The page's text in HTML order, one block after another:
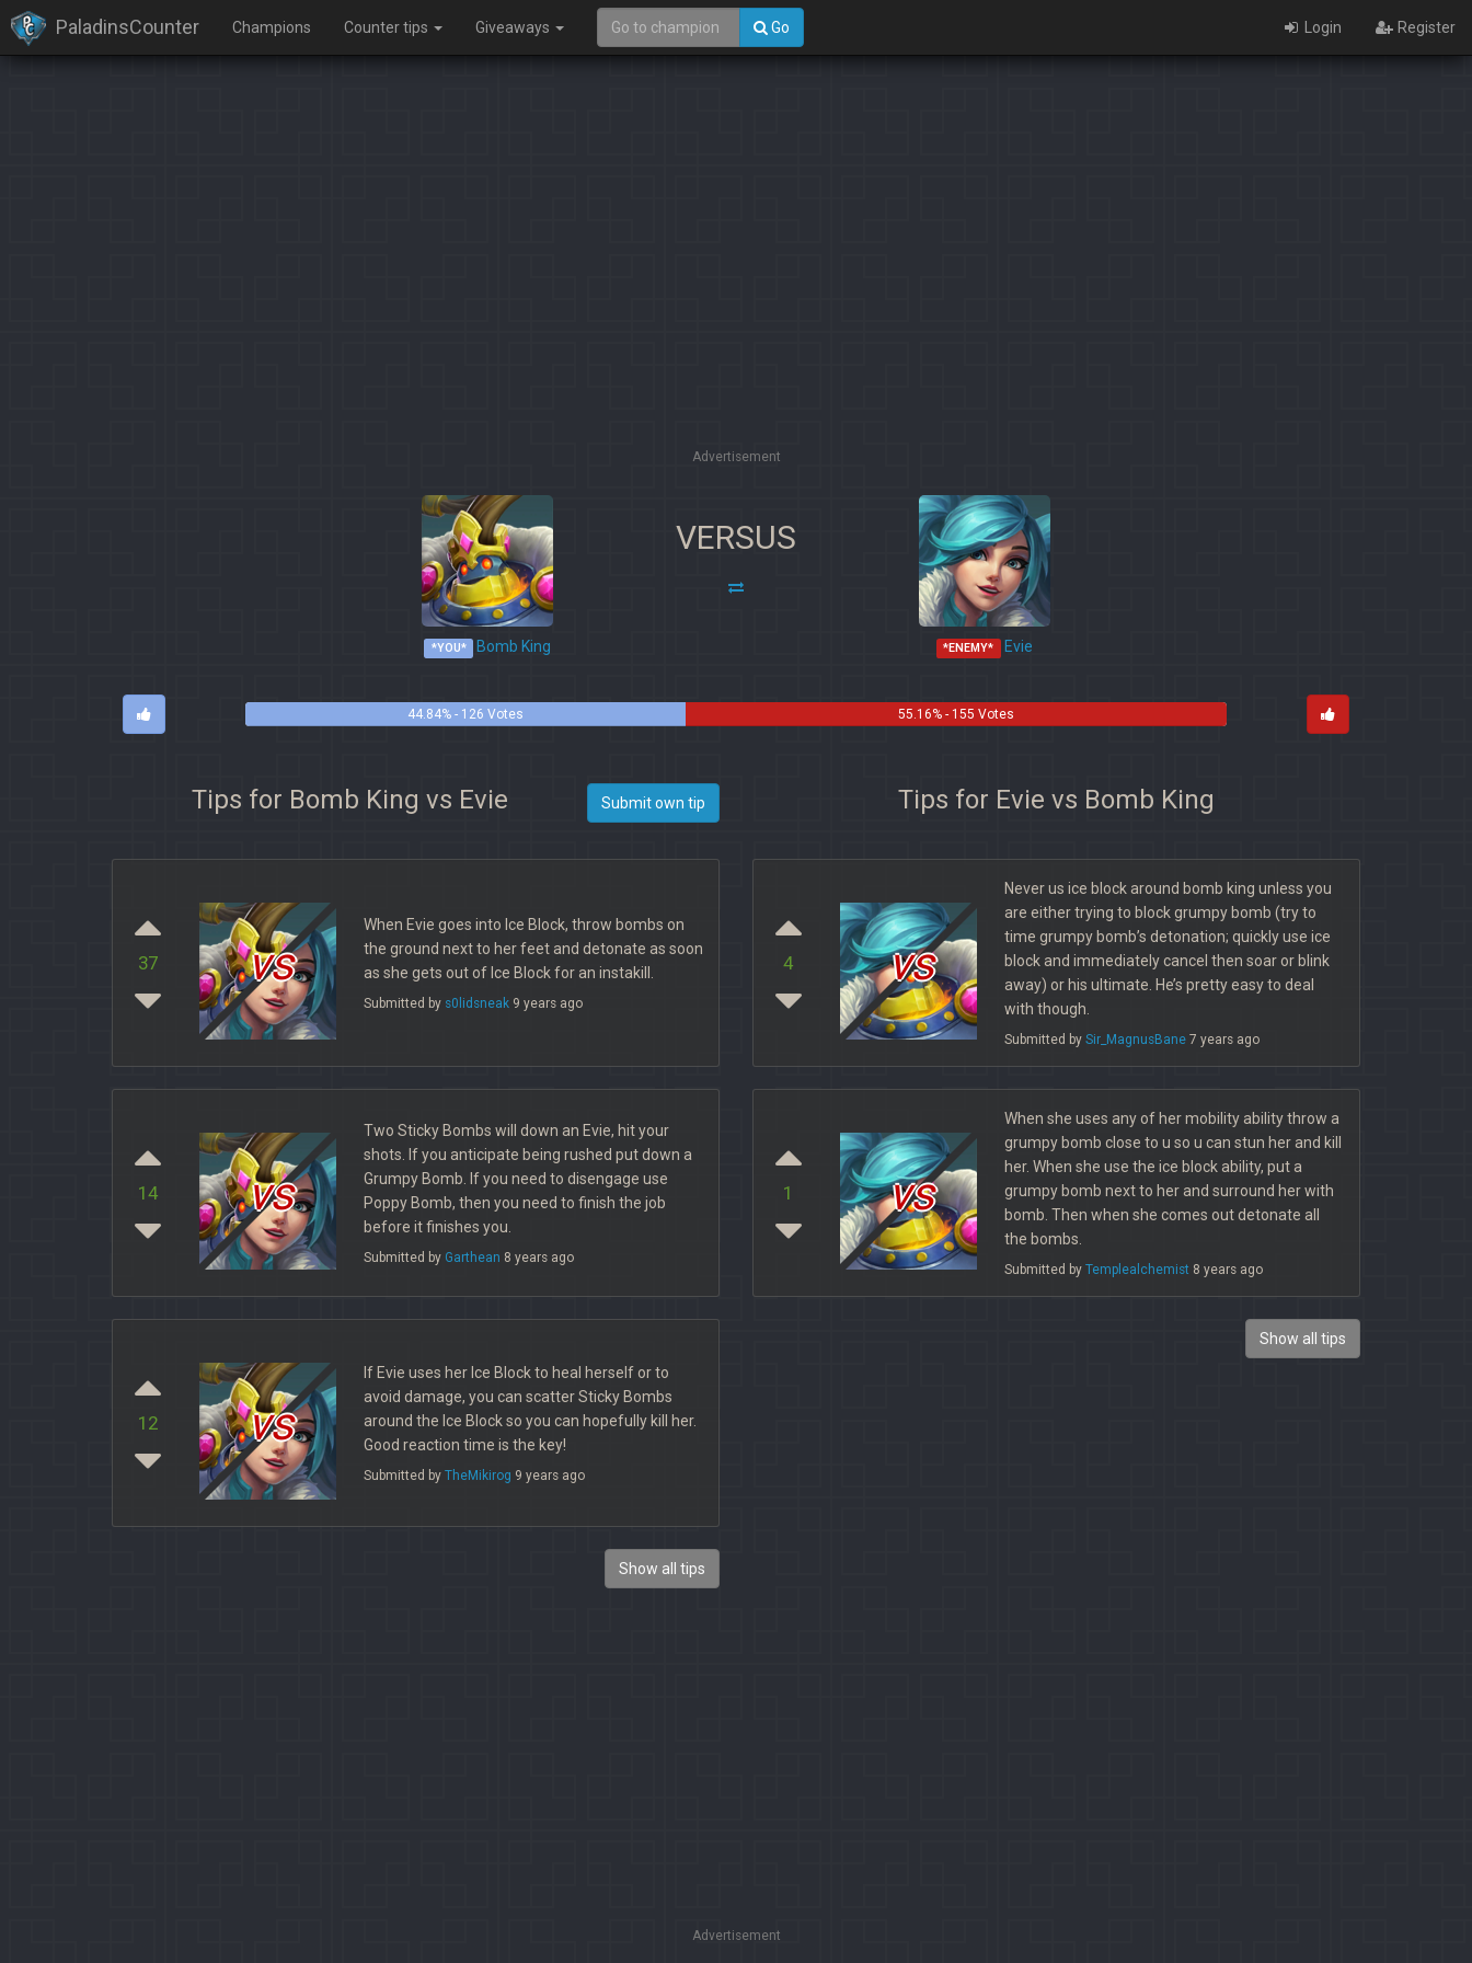
PaladinsCounter Champions Counter tips Giveaways Go Login Register
Advertisement
*YOU* Bomb King
VERSUS
*ENEMY* Evie
44.84% - 126 Votes 55.16% - 155 Votes
Tips for Bomb King vs Evie Submit own tip
37 vs
When Evie goes into Ice Block, throw bombs on
the ground next to her feet and detonate as soon
as she gets out of Ice Block for an instakill.
Submitted by s0lidsneak9 years ago
14 vs
Two Sticky Bombs will down an Evie, hit your
shots. If you anticipate being rushed put down a
Grumpy Bomb. If you need to disengage use
Poppy Bomb, then you need to finish the job
before it finishes you.
Submitted by Garthean 8 years ago
12 vs
If Evie uses her Ice Block to heal herself or to
avoid damage, you can scatter Sticky Bombs
around the Ice Block so you can hopefully kill her.
Good reaction time is the key!
Submitted by TheMikirog 9 years ago
Show all tips
Tips for Evie vs Bomb King
4 vs
Never us ice block around bomb king unless you
are either trying to block grumpy bomb (try to
time grumpy bomb’s detonation; quickly use ice
block and immediately cancel then soar or blink
away) or his ultimate. He’s pretty easy to deal
with though.
Submitted by Sir_MagnusBane7 years ago
1 vs
When she uses any of her mobility ability throw a
grumpy bomb close to u so u can stun her and kill
her. When she use the ice block ability, put a
grumpy bomb next to her and surround her with
bomb. Then when she comes out detonate all
the bombs.
Submitted by Templealchemist 8 years ago
Show all tips
Advertisement